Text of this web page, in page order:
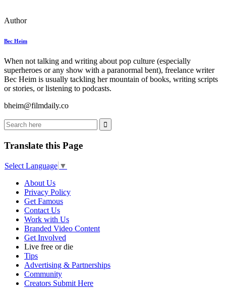
Author
Bec Heim
When not talking and writing about pop culture (especially
superheroes or any show with a paranormal bent), freelance writer
Bec Heim is usually tackling her mountain of books, writing scripts
or stories, or listening to podcasts.
bheim@filmdaily.co
Translate this Page
Select Language ▼
About Us
Privacy Policy
Get Famous
Contact Us
Work with Us
Branded Video Content
Get Involved
Live free or die
Tips
Advertising & Partnerships
Community
Creators Submit Here